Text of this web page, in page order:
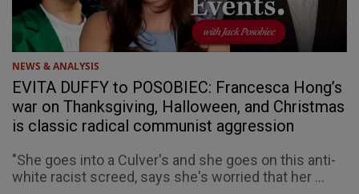
NEWS & ANALYSIS
EVITA DUFFY to POSOBIEC: Francesca Hong’s
war on Thanksgiving, Halloween, and Christmas
is classic radical communist aggression
"She goes into a Culver's and she goes on this anti-
white racist screed, says she's worried that her ...